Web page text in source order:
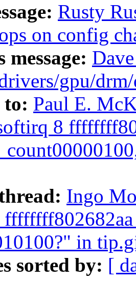
Rusty
on config
message:
gpu/
Paul E.
8
Ingo
in
sorted by: [